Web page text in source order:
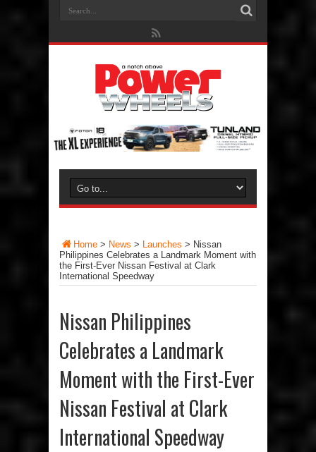
Home > News > Launches > Nissan
Philippines Celebrates a Landmark Moment with
the First-Ever Nissan Festival at Clark
International Speedway
Nissan Philippines
Celebrates a Landmark
Moment with the First-Ever
Nissan Festival at Clark
International Speedway